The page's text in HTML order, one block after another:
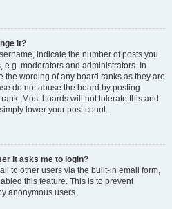
it?
indicate the number of posts you
e.g. moderators and administrators. In
the wording of any board ranks as they are
do not abuse the board by posting
Most boards will not tolerate this and
lower your post count.
it asks me to login?
to other users via the built-in email form,
this feature. This is to prevent
anonymous users.